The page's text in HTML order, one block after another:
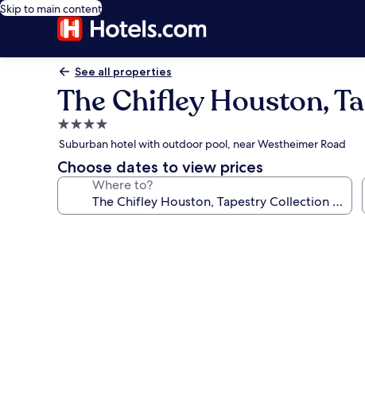
Skip to main content
See all properties
The Chifley Houston,
4.0
star
property
Suburban hotel with outdoor pool, near Westheimer Road
Choose dates to view prices
Where to?